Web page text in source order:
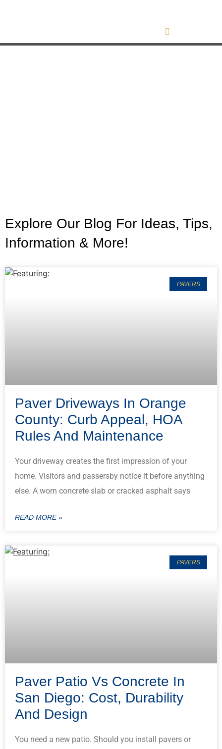
Explore Our Blog For Ideas, Tips,
Information & More!
PAVERS
Paver Driveways In Orange
County: Curb Appeal, HOA
Rules And Maintenance
Your driveway creates the first impression of your
home. Visitors and passersby notice it before anything
else. A worn concrete slab or cracked asphalt says
READ MORE »
PAVERS
Paver Patio Vs Concrete In
San Diego: Cost, Durability
And Design
You need a new patio. Should you install pavers or